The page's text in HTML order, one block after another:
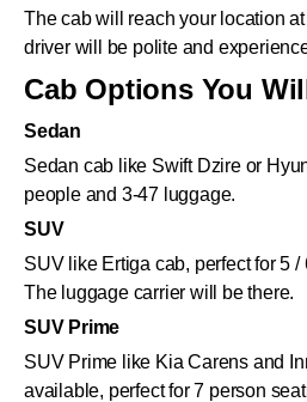
The cab will reach your location
driver will be polite and
Cab Options You
Sedan
Sedan cab like Swift Dzire or
people and 3-47 luggage.
SUV
SUV like Ertiga cab, perfect for 5
The luggage carrier will be there.
SUV Prime
SUV Prime like Kia Carens and
available, perfect for 7 person